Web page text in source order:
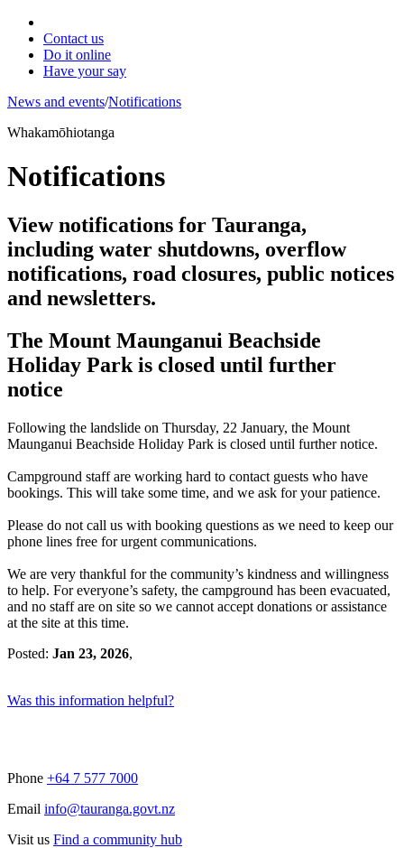
Contact us
Do it online
Have your say
News and events/Notifications
Whakamōhiotanga
Notifications
View notifications for Tauranga,
including water shutdowns, overflow
notifications, road closures, public notices
and newsletters.
The Mount Maunganui Beachside
Holiday Park is closed until further
notice
Following the landslide on Thursday, 22 January, the Mount
Maunganui Beachside Holiday Park is closed until further notice.
Campground staff are working hard to contact guests who have
bookings. This will take some time, and we ask for your patience.
Please do not call us with booking questions as we need to keep our
phone lines free for urgent communications.
We are very thankful for the community’s kindness and willingness
to help. For everyone’s safety, the campground has been evacuated,
and no staff are on site so we cannot accept donations or assistance
at the site at this time.
Posted: Jan 23, 2026,
Was this information helpful?
Phone +64 7 577 7000
Email info@tauranga.govt.nz
Visit us Find a community hub